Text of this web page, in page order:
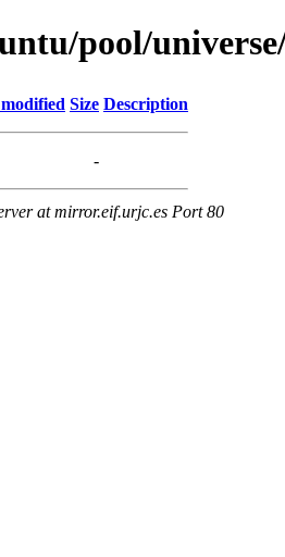
pool/
Size Description
-
at mirror.eif.urjc.es Port 80